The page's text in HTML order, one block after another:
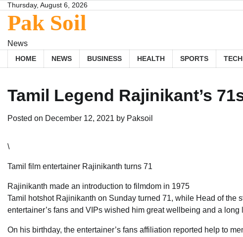
Skip
content
Thursday, August 6, 2026
Pak Soil
News
HOME NEWS BUSINESS HEALTH SPORTS
Tamil Legend Rajinikant’s
Posted on December 12, 2021 by Paksoil
\
Tamil film entertainer Rajinikanth turns 71
Rajinikanth made an introduction to filmdom in 1975
Tamil hotshot Rajinikanth on Sunday turned 71, while Head of the
entertainer’s fans and VIPs wished him great wellbeing and a long
On his birthday, the entertainer’s fans affiliation reported help to